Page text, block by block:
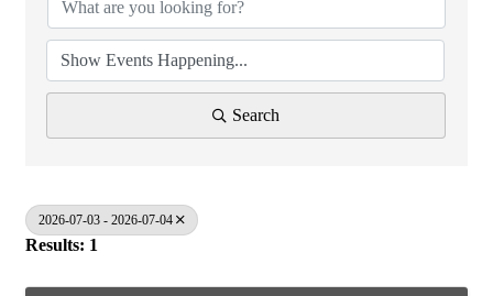
Search
2026-07-03 - 2026-07-04
Results: 1